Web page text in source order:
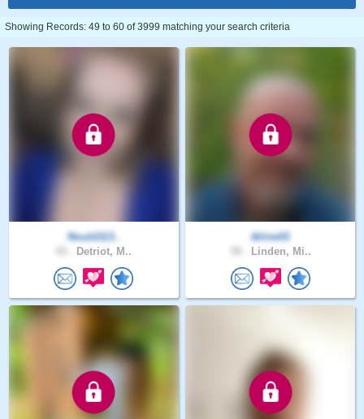
Showing Records: 49 to 60 of 3999 matching your search criteria
Nould113..
Detriot, M..
tkline01
Linden, Mi..